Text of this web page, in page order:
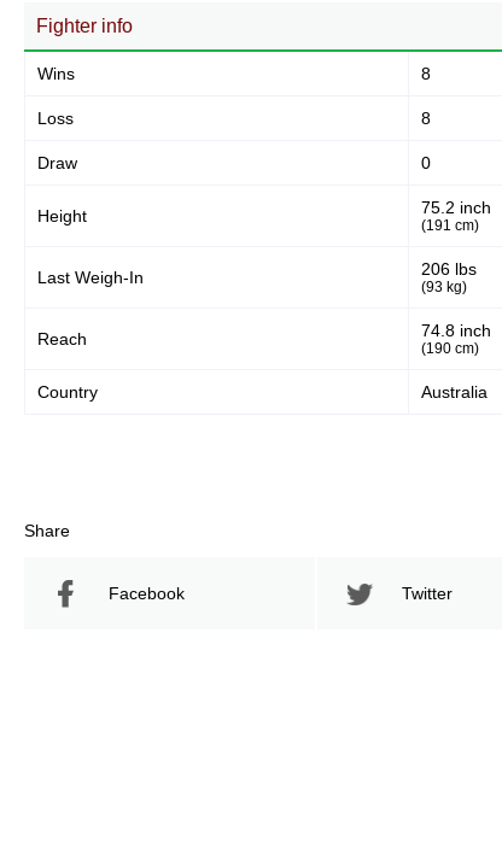
Fighter info
Wins 8
Loss 8
Draw 0
Height 75.2 inch
(191 cm)
Last Weigh-In 206 lbs
(93 kg)
Reach 74.8 inch
(190 cm)
Country Australia
Share
Facebook Twitter